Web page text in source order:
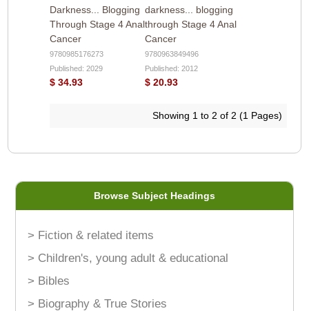
Darkness... Blogging
Through Stage 4 Anal
Cancer
9780985176273
Published: 2029
$ 34.93
darkness... blogging
through Stage 4 Anal
Cancer
9780963849496
Published: 2012
$ 20.93
Showing 1 to 2 of 2 (1 Pages)
Browse Subject Headings
> Fiction & related items
> Children's, young adult & educational
> Bibles
> Biography & True Stories